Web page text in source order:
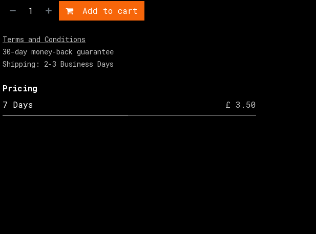
Add to cart
Terms and Conditions
30-day money-back guarantee
Shipping: 2-3 Business Days
Pricing
7 Days
£ 3.50